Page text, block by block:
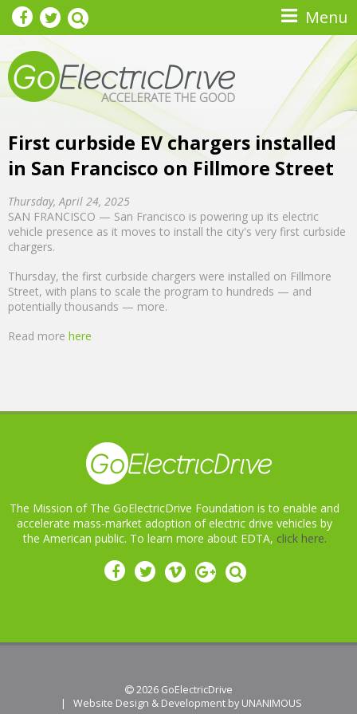
Skip to main content Menu
First curbside EV chargers installed
in San Francisco on Fillmore Street
Thursday, April 24, 2025
SAN FRANCISCO — San Francisco is powering up its electric
vehicle presence as it moves to install the city's very first curbside
chargers.
Thursday, the first curbside chargers were installed on Fillmore
Street, with plans to scale the program to hundreds — and
potentially thousands — more.
Read more here
The Mission of The GoElectricDrive Foundation is to enable and
accelerate mass-market adoption of electric drive vehicles by
the American public. To learn more about EDTA, click here.
 2026 GoElectricDrive
| Website Design & Development by UNANIMOUS